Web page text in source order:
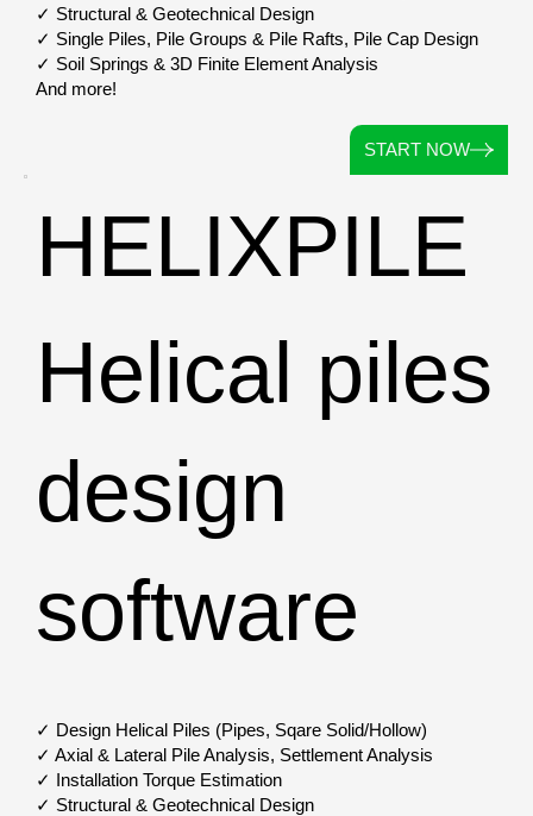
✓ Structural & Geotechnical Design
✓ Single Piles, Pile Groups & Pile Rafts, Pile Cap Design
✓ Soil Springs & 3D Finite Element Analysis
And more!
START NOW
HELIXPILE
Helical piles
design
software
✓ Design Helical Piles (Pipes, Sqare Solid/Hollow)
✓ Axial & Lateral Pile Analysis, Settlement Analysis
✓ Installation Torque Estimation
✓ Structural & Geotechnical Design